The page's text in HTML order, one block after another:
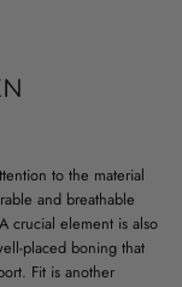
to the material
and breathable
crucial element is also
placed boning that
Fit is another